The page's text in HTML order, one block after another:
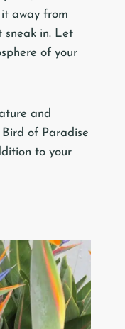
away from
sneak in. Let
of your
and
of Paradise
to your